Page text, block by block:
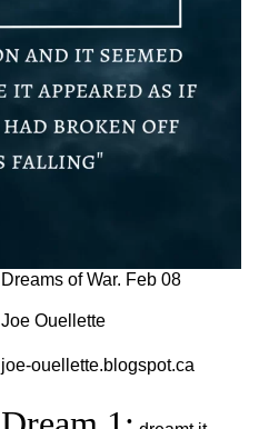
Dreams of War. Feb 08
Joe Ouellette
joe-ouellette.blogspot.ca